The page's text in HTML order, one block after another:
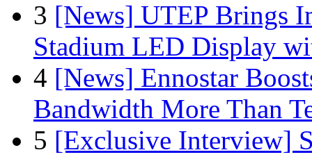
3 [News] UTEP Brings
Stadium LED Display
4 [News] Ennostar
Bandwidth More Than
5 [Exclusive Interview]